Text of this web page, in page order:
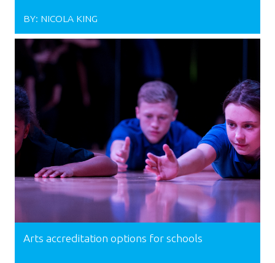
BY: NICOLA KING
Arts accreditation options for schools